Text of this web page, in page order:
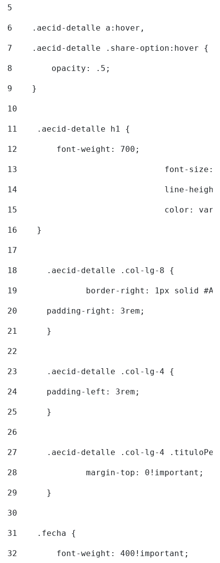
5
6
    .aecid-detalle a:hover,
7
    .aecid-detalle .share-option:hover {
8
        opacity: .5;
9
    }
10
11
    .aecid-detalle h1 {
12
        font-weight: 700;
13
font-
14
line-
15
color:
16
    }
17
18
	.aecid-detalle .col-lg-8 {
19
border-right: 1px solid
20
  	padding-right: 3rem;
21
	}
22
23
	.aecid-detalle .col-lg-4 {
24
  	padding-left: 3rem;
25
	}
26
27
.aecid-detalle .col-lg-4
28
		margin-top: 0!important;
29
	}
30
31
    .fecha {
32
        font-weight: 400!important;